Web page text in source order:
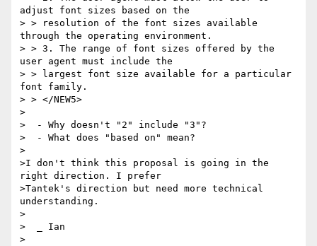
adjust font sizes based on the
> > resolution of the font sizes available
through the operating environment.
> > 3. The range of font sizes offered by the
user agent must include the
> > largest font size available for a particular
font family.
> > </NEW5>
>
>  - Why doesn't "2" include "3"?
>  - What does "based on" mean?
>
>I don't think this proposal is going in the
right direction. I prefer
>Tantek's direction but need more technical
understanding.
>
>  _ Ian
>